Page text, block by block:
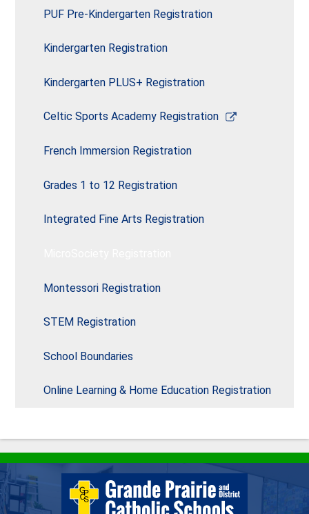
PUF Pre-Kindergarten Registration
Kindergarten Registration
Kindergarten PLUS+ Registration
Celtic Sports Academy Registration
French Immersion Registration
Grades 1 to 12 Registration
Integrated Fine Arts Registration
Montessori Registration
STEM Registration
School Boundaries
Online Learning & Home Education Registration